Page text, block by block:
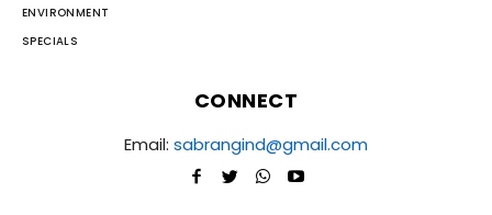
ENVIRONMENT
SPECIALS
CONNECT
Email: sabrangind@gmail.com